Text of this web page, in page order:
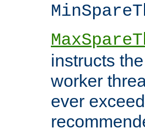
instructs
worker
ever